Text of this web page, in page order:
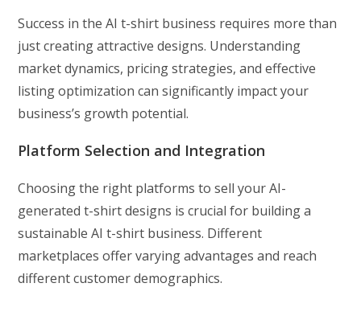
Success in the AI t-shirt business requires more than
just creating attractive designs. Understanding
market dynamics, pricing strategies, and effective
listing optimization can significantly impact your
business’s growth potential.
Platform Selection and Integration
Choosing the right platforms to sell your AI-
generated t-shirt designs is crucial for building a
sustainable AI t-shirt business. Different
marketplaces offer varying advantages and reach
different customer demographics.